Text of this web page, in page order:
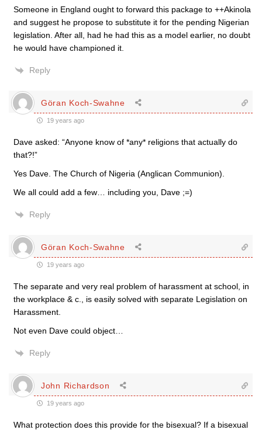
Someone in England ought to forward this package to ++Akinola
and suggest he propose to substitute it for the pending Nigerian
legislation. After all, had he had this as a model earlier, no doubt
he would have championed it.
Reply
Göran Koch-Swahne
19 years ago
Dave asked: “Anyone know of *any* religions that actually do
that?!”
Yes Dave. The Church of Nigeria (Anglican Communion).
We all could add a few… including you, Dave ;=)
Reply
Göran Koch-Swahne
19 years ago
The separate and very real problem of harassment at school, in
the workplace & c., is easily solved with separate Legislation on
Harassment.
Not even Dave could object…
Reply
John Richardson
19 years ago
What protection does this provide for the bisexual? If a bisexual